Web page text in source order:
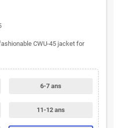
CWU-45 jacket for
6-7 ans
11-12 ans